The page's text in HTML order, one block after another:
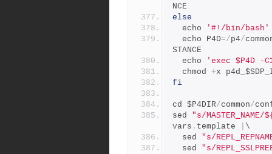
NCE
else
  echo
'#!/bin/bash'
  echo P4D
=/p4/
STANCE
  echo
'exec $P4D -
  chmod
+x
fi
cd $P4DIR/common/
sed "s/MASTER_NAME/
vars . template
\
  sed
"s/
  sed
"s/